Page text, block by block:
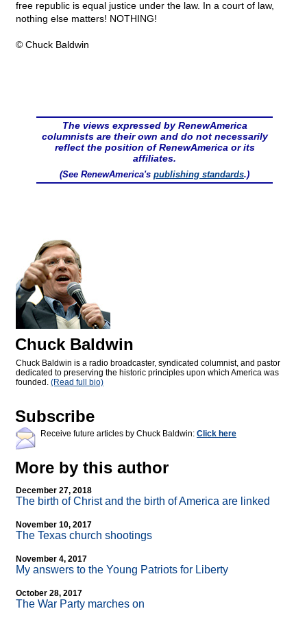
free republic is equal justice under the law. In a court of law,
nothing else matters! NOTHING!
© Chuck Baldwin
The views expressed by RenewAmerica
columnists are their own and do not necessarily
reflect the position of RenewAmerica or its
affiliates.
(See RenewAmerica's publishing standards.)
Chuck Baldwin
Chuck Baldwin is a radio broadcaster, syndicated columnist, and pastor
dedicated to preserving the historic principles upon which America was
founded. (Read full bio)
Subscribe
Receive future articles by Chuck Baldwin: Click here
More by this author
December 27, 2018
The birth of Christ and the birth of America are linked
November 10, 2017
The Texas church shootings
November 4, 2017
My answers to the Young Patriots for Liberty
October 28, 2017
The War Party marches on